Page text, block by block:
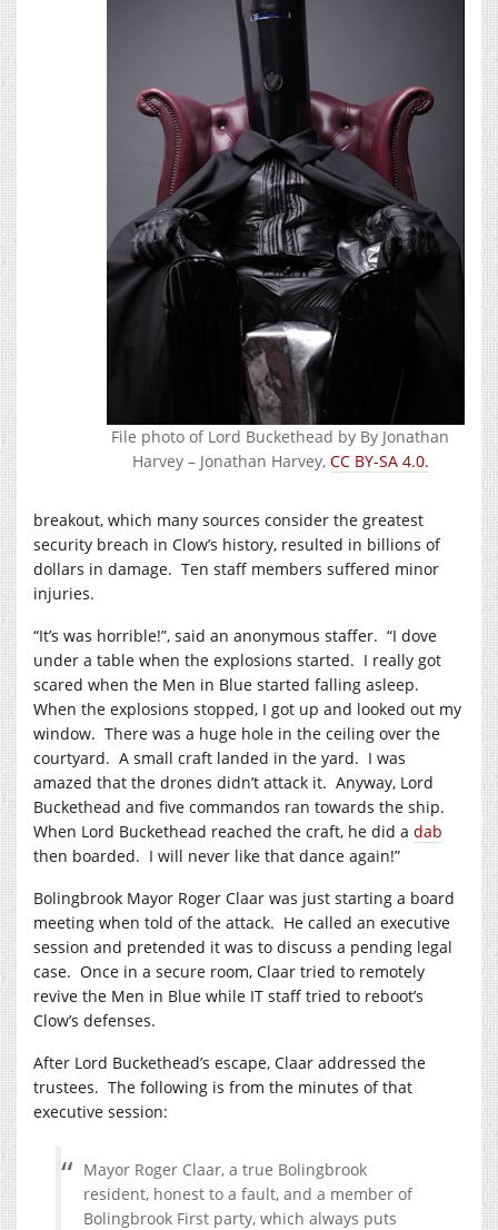
File photo of Lord Buckethead by By Jonathan
Harvey – Jonathan Harvey, CC BY-SA 4.0.
breakout, which many sources consider the greatest
security breach in Clow’s history, resulted in billions of
dollars in damage. Ten staff members suffered minor
injuries.
“It’s was horrible!”, said an anonymous staffer. “I dove
under a table when the explosions started. I really got
scared when the Men in Blue started falling asleep.
When the explosions stopped, I got up and looked out my
window. There was a huge hole in the ceiling over the
courtyard. A small craft landed in the yard. I was
amazed that the drones didn’t attack it. Anyway, Lord
Buckethead and five commandos ran towards the ship.
When Lord Buckethead reached the craft, he did a dab
then boarded. I will never like that dance again!”
Bolingbrook Mayor Roger Claar was just starting a board
meeting when told of the attack. He called an executive
session and pretended it was to discuss a pending legal
case. Once in a secure room, Claar tried to remotely
revive the Men in Blue while IT staff tried to reboot’s
Clow’s defenses.
After Lord Buckethead’s escape, Claar addressed the
trustees. The following is from the minutes of that
executive session:
Mayor Roger Claar, a true Bolingbrook
resident, honest to a fault, and a member of
Bolingbrook First party, which always puts